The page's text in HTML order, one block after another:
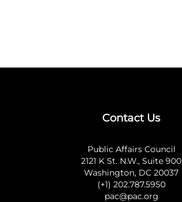
Contact Us
Public Affairs Council
2121 K St. N.W., Suite 900
Washington, DC 20037
(+1) 202.787.5950
pac@pac.org